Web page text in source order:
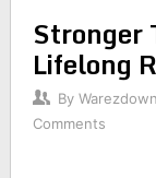
Stronger
Lifelong
By
Comments